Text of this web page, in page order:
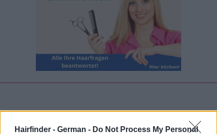
Hairfinder - German - Do Not Process My Personal